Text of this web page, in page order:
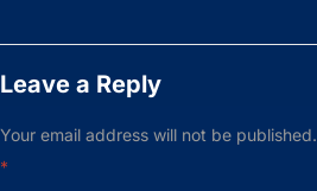
Leave a Reply
Your email address will not be published.
*